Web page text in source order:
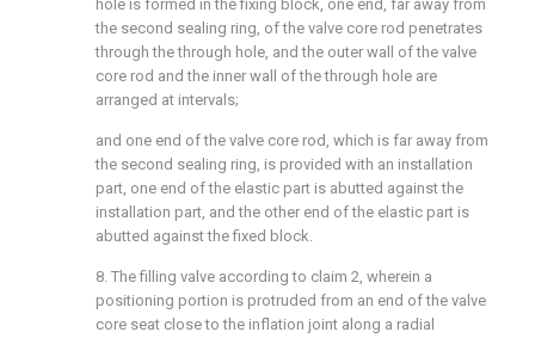
hole is formed in the fixing block, one end, far away from
the second sealing ring, of the valve core rod penetrates
through the through hole, and the outer wall of the valve
core rod and the inner wall of the through hole are
arranged at intervals;
and one end of the valve core rod, which is far away from
the second sealing ring, is provided with an installation
part, one end of the elastic part is abutted against the
installation part, and the other end of the elastic part is
abutted against the fixed block.
8. The filling valve according to claim 2, wherein a
positioning portion is protruded from an end of the valve
core seat close to the inflation joint along a radial